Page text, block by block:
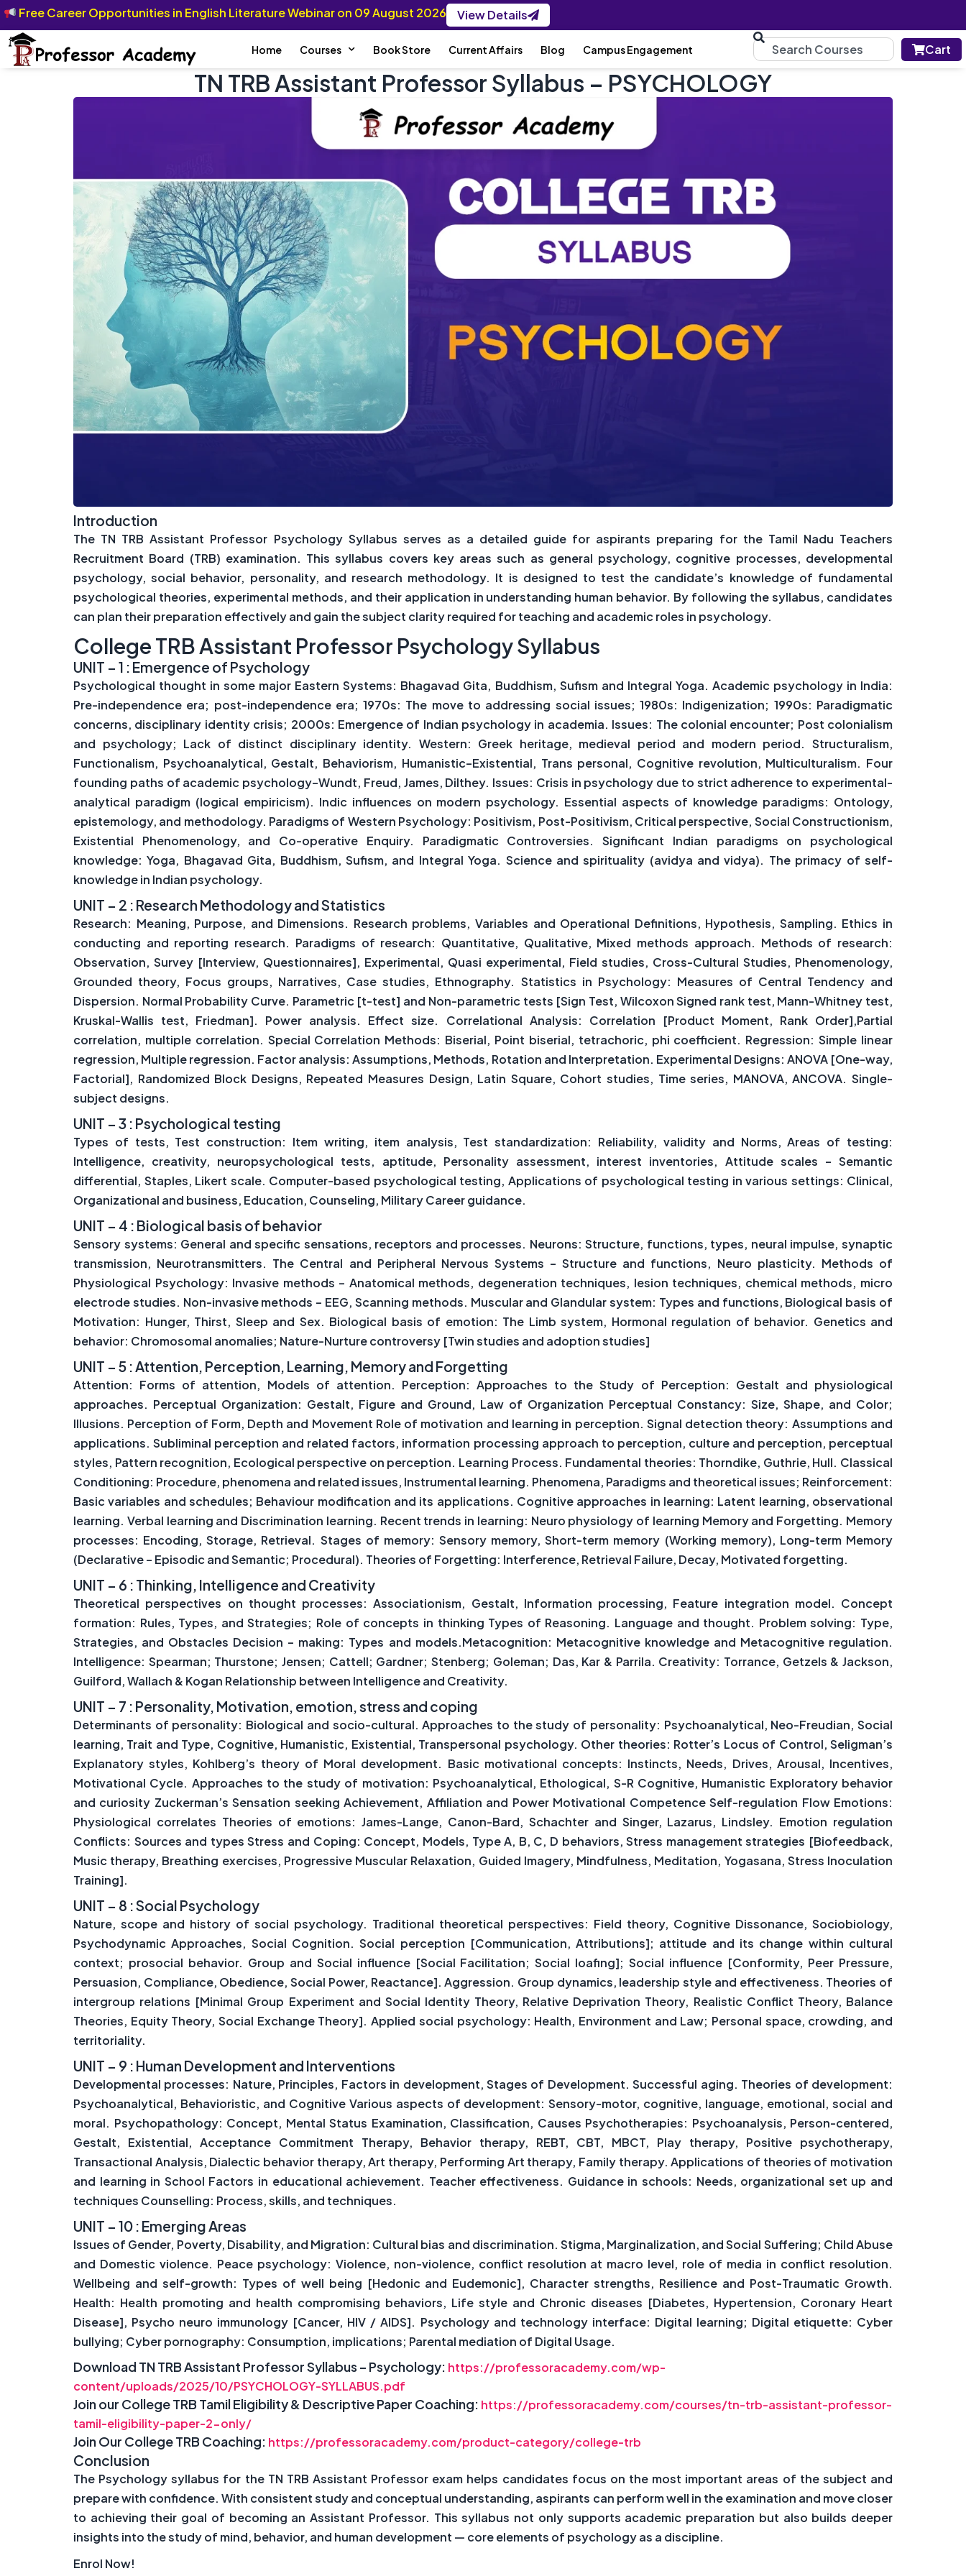
Free Career Opportunities in English Literature Webinar on 09 August 2026 View Details
Home Courses Book Store Current Affairs Blog Campus Engagement Cart
TN TRB Assistant Professor Syllabus – PSYCHOLOGY
Introduction
The TN TRB Assistant Professor Psychology Syllabus serves as a detailed guide for aspirants preparing for the Tamil Nadu Teachers
Recruitment Board (TRB) examination. This syllabus covers key areas such as general psychology, cognitive processes, developmental
psychology, social behavior, personality, and research methodology. It is designed to test the candidate’s knowledge of fundamental
psychological theories, experimental methods, and their application in understanding human behavior. By following the syllabus, candidates
can plan their preparation effectively and gain the subject clarity required for teaching and academic roles in psychology.
College TRB Assistant Professor Psychology Syllabus
UNIT – 1 : Emergence of Psychology
Psychological thought in some major Eastern Systems: Bhagavad Gita, Buddhism, Sufism and Integral Yoga. Academic psychology in India:
Pre-independence era; post-independence era; 1970s: The move to addressing social issues; 1980s: Indigenization; 1990s: Paradigmatic
concerns, disciplinary identity crisis; 2000s: Emergence of Indian psychology in academia. Issues: The colonial encounter; Post colonialism
and psychology; Lack of distinct disciplinary identity. Western: Greek heritage, medieval period and modern period. Structuralism,
Functionalism, Psychoanalytical, Gestalt, Behaviorism, Humanistic–Existential, Trans personal, Cognitive revolution, Multiculturalism. Four
founding paths of academic psychology–Wundt, Freud, James, Dilthey. Issues: Crisis in psychology due to strict adherence to experimental-
analytical paradigm (logical empiricism). Indic influences on modern psychology. Essential aspects of knowledge paradigms: Ontology,
epistemology, and methodology. Paradigms of Western Psychology: Positivism, Post-Positivism, Critical perspective, Social Constructionism,
Existential Phenomenology, and Co-operative Enquiry. Paradigmatic Controversies. Significant Indian paradigms on psychological
knowledge: Yoga, Bhagavad Gita, Buddhism, Sufism, and Integral Yoga. Science and spirituality (avidya and vidya). The primacy of self-
knowledge in Indian psychology.
UNIT – 2 : Research Methodology and Statistics
Research: Meaning, Purpose, and Dimensions. Research problems, Variables and Operational Definitions, Hypothesis, Sampling. Ethics in
conducting and reporting research. Paradigms of research: Quantitative, Qualitative, Mixed methods approach. Methods of research:
Observation, Survey [Interview, Questionnaires], Experimental, Quasi experimental, Field studies, Cross-Cultural Studies, Phenomenology,
Grounded theory, Focus groups, Narratives, Case studies, Ethnography. Statistics in Psychology: Measures of Central Tendency and
Dispersion. Normal Probability Curve. Parametric [t-test] and Non-parametric tests [Sign Test, Wilcoxon Signed rank test, Mann-Whitney test,
Kruskal-Wallis test, Friedman]. Power analysis. Effect size. Correlational Analysis: Correlation [Product Moment, Rank Order],Partial
correlation, multiple correlation. Special Correlation Methods: Biserial, Point biserial, tetrachoric, phi coefficient. Regression: Simple linear
regression, Multiple regression. Factor analysis: Assumptions, Methods, Rotation and Interpretation. Experimental Designs: ANOVA [One-way,
Factorial], Randomized Block Designs, Repeated Measures Design, Latin Square, Cohort studies, Time series, MANOVA, ANCOVA. Single-
subject designs.
UNIT – 3 : Psychological testing
Types of tests, Test construction: Item writing, item analysis, Test standardization: Reliability, validity and Norms, Areas of testing:
Intelligence, creativity, neuropsychological tests, aptitude, Personality assessment, interest inventories, Attitude scales – Semantic
differential, Staples, Likert scale. Computer-based psychological testing, Applications of psychological testing in various settings: Clinical,
Organizational and business, Education, Counseling, Military Career guidance.
UNIT – 4 : Biological basis of behavior
Sensory systems: General and specific sensations, receptors and processes. Neurons: Structure, functions, types, neural impulse, synaptic
transmission, Neurotransmitters. The Central and Peripheral Nervous Systems – Structure and functions, Neuro plasticity. Methods of
Physiological Psychology: Invasive methods – Anatomical methods, degeneration techniques, lesion techniques, chemical methods, micro
electrode studies. Non-invasive methods – EEG, Scanning methods. Muscular and Glandular system: Types and functions, Biological basis of
Motivation: Hunger, Thirst, Sleep and Sex. Biological basis of emotion: The Limb system, Hormonal regulation of behavior. Genetics and
behavior: Chromosomal anomalies; Nature-Nurture controversy [Twin studies and adoption studies]
UNIT – 5 : Attention, Perception, Learning, Memory and Forgetting
Attention: Forms of attention, Models of attention. Perception: Approaches to the Study of Perception: Gestalt and physiological
approaches. Perceptual Organization: Gestalt, Figure and Ground, Law of Organization Perceptual Constancy: Size, Shape, and Color;
Illusions. Perception of Form, Depth and Movement Role of motivation and learning in perception. Signal detection theory: Assumptions and
applications. Subliminal perception and related factors, information processing approach to perception, culture and perception, perceptual
styles, Pattern recognition, Ecological perspective on perception. Learning Process. Fundamental theories: Thorndike, Guthrie, Hull. Classical
Conditioning: Procedure, phenomena and related issues, Instrumental learning. Phenomena, Paradigms and theoretical issues; Reinforcement:
Basic variables and schedules; Behaviour modification and its applications. Cognitive approaches in learning: Latent learning, observational
learning. Verbal learning and Discrimination learning. Recent trends in learning: Neuro physiology of learning Memory and Forgetting. Memory
processes: Encoding, Storage, Retrieval. Stages of memory: Sensory memory, Short-term memory (Working memory), Long-term Memory
(Declarative – Episodic and Semantic; Procedural). Theories of Forgetting: Interference, Retrieval Failure, Decay, Motivated forgetting.
UNIT – 6 : Thinking, Intelligence and Creativity
Theoretical perspectives on thought processes: Associationism, Gestalt, Information processing, Feature integration model. Concept
formation: Rules, Types, and Strategies; Role of concepts in thinking Types of Reasoning. Language and thought. Problem solving: Type,
Strategies, and Obstacles Decision – making: Types and models.Metacognition: Metacognitive knowledge and Metacognitive regulation.
Intelligence: Spearman; Thurstone; Jensen; Cattell; Gardner; Stenberg; Goleman; Das, Kar & Parrila. Creativity: Torrance, Getzels & Jackson,
Guilford, Wallach & Kogan Relationship between Intelligence and Creativity.
UNIT – 7 : Personality, Motivation, emotion, stress and coping
Determinants of personality: Biological and socio-cultural. Approaches to the study of personality: Psychoanalytical, Neo-Freudian, Social
learning, Trait and Type, Cognitive, Humanistic, Existential, Transpersonal psychology. Other theories: Rotter’s Locus of Control, Seligman’s
Explanatory styles, Kohlberg’s theory of Moral development. Basic motivational concepts: Instincts, Needs, Drives, Arousal, Incentives,
Motivational Cycle. Approaches to the study of motivation: Psychoanalytical, Ethological, S-R Cognitive, Humanistic Exploratory behavior
and curiosity Zuckerman’s Sensation seeking Achievement, Affiliation and Power Motivational Competence Self-regulation Flow Emotions:
Physiological correlates Theories of emotions: James-Lange, Canon-Bard, Schachter and Singer, Lazarus, Lindsley. Emotion regulation
Conflicts: Sources and types Stress and Coping: Concept, Models, Type A, B, C, D behaviors, Stress management strategies [Biofeedback,
Music therapy, Breathing exercises, Progressive Muscular Relaxation, Guided Imagery, Mindfulness, Meditation, Yogasana, Stress Inoculation
Training].
UNIT – 8 : Social Psychology
Nature, scope and history of social psychology. Traditional theoretical perspectives: Field theory, Cognitive Dissonance, Sociobiology,
Psychodynamic Approaches, Social Cognition. Social perception [Communication, Attributions]; attitude and its change within cultural
context; prosocial behavior. Group and Social influence [Social Facilitation; Social loafing]; Social influence [Conformity, Peer Pressure,
Persuasion, Compliance, Obedience, Social Power, Reactance]. Aggression. Group dynamics, leadership style and effectiveness. Theories of
intergroup relations [Minimal Group Experiment and Social Identity Theory, Relative Deprivation Theory, Realistic Conflict Theory, Balance
Theories, Equity Theory, Social Exchange Theory]. Applied social psychology: Health, Environment and Law; Personal space, crowding, and
territoriality.
UNIT – 9 : Human Development and Interventions
Developmental processes: Nature, Principles, Factors in development, Stages of Development. Successful aging. Theories of development:
Psychoanalytical, Behavioristic, and Cognitive Various aspects of development: Sensory-motor, cognitive, language, emotional, social and
moral. Psychopathology: Concept, Mental Status Examination, Classification, Causes Psychotherapies: Psychoanalysis, Person-centered,
Gestalt, Existential, Acceptance Commitment Therapy, Behavior therapy, REBT, CBT, MBCT, Play therapy, Positive psychotherapy,
Transactional Analysis, Dialectic behavior therapy, Art therapy, Performing Art therapy, Family therapy. Applications of theories of motivation
and learning in School Factors in educational achievement. Teacher effectiveness. Guidance in schools: Needs, organizational set up and
techniques Counselling: Process, skills, and techniques.
UNIT – 10 : Emerging Areas
Issues of Gender, Poverty, Disability, and Migration: Cultural bias and discrimination. Stigma, Marginalization, and Social Suffering; Child Abuse
and Domestic violence. Peace psychology: Violence, non-violence, conflict resolution at macro level, role of media in conflict resolution.
Wellbeing and self-growth: Types of well being [Hedonic and Eudemonic], Character strengths, Resilience and Post-Traumatic Growth.
Health: Health promoting and health compromising behaviors, Life style and Chronic diseases [Diabetes, Hypertension, Coronary Heart
Disease], Psycho neuro immunology [Cancer, HIV / AIDS]. Psychology and technology interface: Digital learning; Digital etiquette: Cyber
bullying; Cyber pornography: Consumption, implications; Parental mediation of Digital Usage.
Download TN TRB Assistant Professor Syllabus – Psychology: https://professoracademy.com/wp-
content/uploads/2025/10/PSYCHOLOGY-SYLLABUS.pdf
Join our College TRB Tamil Eligibility & Descriptive Paper Coaching: https://professoracademy.com/courses/tn-trb-assistant-professor-
tamil-eligibility-paper-2-only/
Join Our College TRB Coaching: https://professoracademy.com/product-category/college-trb
Conclusion
The Psychology syllabus for the TN TRB Assistant Professor exam helps candidates focus on the most important areas of the subject and
prepare with confidence. With consistent study and conceptual understanding, aspirants can perform well in the examination and move closer
to achieving their goal of becoming an Assistant Professor. This syllabus not only supports academic preparation but also builds deeper
insights into the study of mind, behavior, and human development — core elements of psychology as a discipline.
Enrol Now!